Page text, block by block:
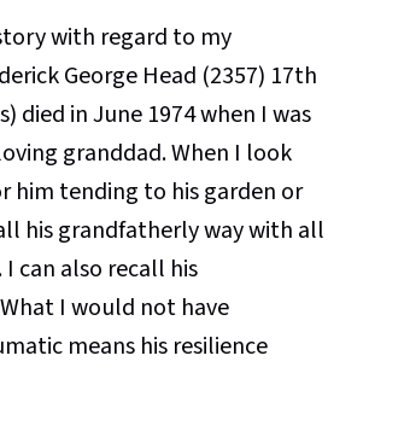
with regard to my
George Head (2357) 17th
died in June 1974 when I was
granddad. When I look
him tending to his garden or
his grandfatherly way with all
can also recall his
I would not have
means his resilience